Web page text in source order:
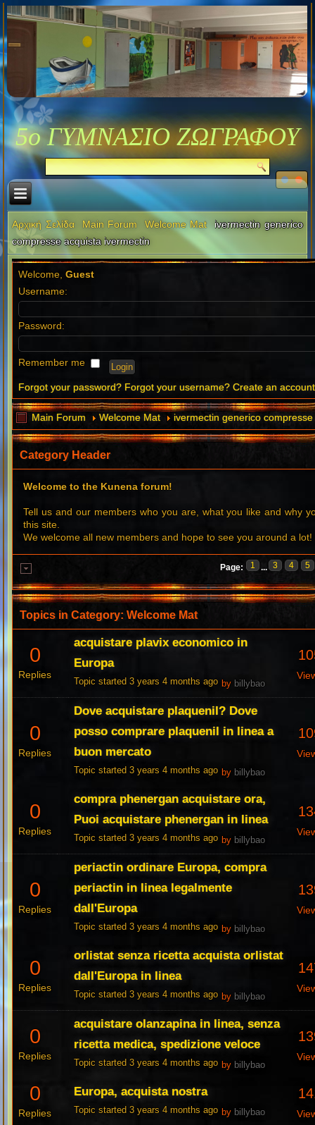
5ο ΓΥΜΝΑΣΙΟ ΖΩΓΡΑΦΟΥ
Αρχική Σελίδα Main Forum Welcome Mat
ivermectin generico
compresse acquista ivermectin
Welcome,Guest
Username:
Password:
Remember me
Forgot your password? Forgot your username? Create an account
Main Forum Welcome Mat ivermectin generico
Category Header
Welcome to the Kunena forum!
Tell us and our members who you are, what you like and why
this site.
We welcome all new members and hope to see you around a lot!
Page: 1 ... 3 4 5
Topics in Category: Welcome Mat
0
Replies
acquistare plavix economico in
Europa
Topic started 3 years 4 months ago by billybao
0
Replies
Dove acquistare plaquenil? Dove
posso comprare plaquenil in linea a
buon mercato
Topic started 3 years 4 months ago by billybao
0
Replies
compra phenergan acquistare ora,
Puoi acquistare phenergan in linea
Topic started 3 years 4 months ago by billybao
0
Replies
periactin ordinare Europa, compra
periactin in linea legalmente
dall'Europa
Topic started 3 years 4 months ago by billybao
0
Replies
orlistat senza ricetta acquista orlistat
dall'Europa in linea
Topic started 3 years 4 months ago by billybao
0
Replies
acquistare olanzapina in linea, senza
ricetta medica, spedizione veloce
Topic started 3 years 4 months ago by billybao
0
Replies
Europa, acquista nostra
Topic started 3 years 4 months ago by billybao